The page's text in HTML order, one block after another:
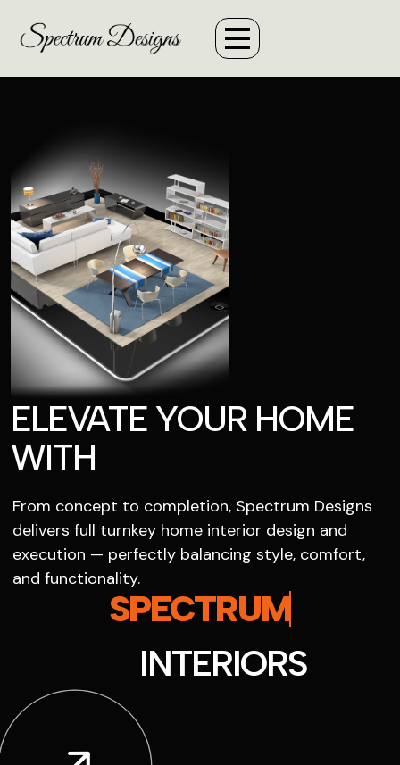
ELEVATE YOUR HOME
WITH
From concept to completion, Spectrum Designs
delivers full turnkey home interior design and
execution — perfectly balancing style, comfort,
and functionality.
SPECTRUM
INTERIORS